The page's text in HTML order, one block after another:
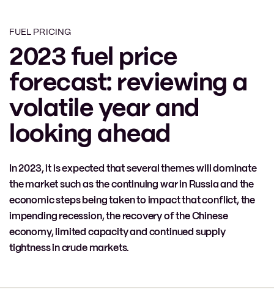
FUEL PRICING
2023 fuel price
forecast: reviewing a
volatile year and
looking ahead
In 2023, it is expected that several themes will dominate
the market such as the continuing war in Russia and the
economic steps being taken to impact that conflict, the
impending recession, the recovery of the Chinese
economy, limited capacity and continued supply
tightness in crude markets.